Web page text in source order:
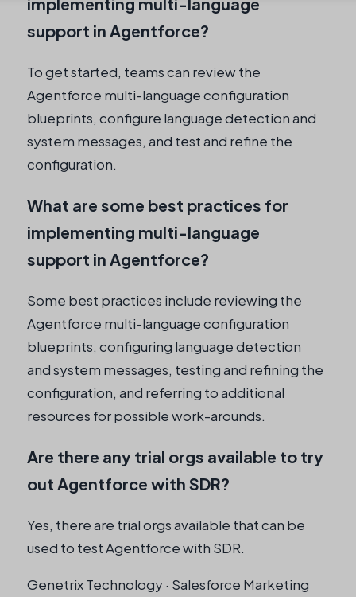
support in Agentforce?
To get started, teams can review the
Agentforce multi-language configuration
blueprints, configure language detection and
system messages, and test and refine the
configuration.
What are some best practices for
implementing multi-language
support in Agentforce?
Some best practices include reviewing the
Agentforce multi-language configuration
blueprints, configuring language detection
and system messages, testing and refining the
configuration, and referring to additional
resources for possible work-arounds.
Are there any trial orgs available to try
out Agentforce with SDR?
Yes, there are trial orgs available that can be
used to test Agentforce with SDR.
Genetrix Technology · Salesforce Marketing